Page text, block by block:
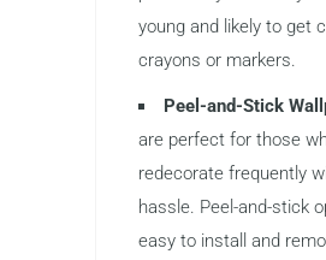
young and likely to get
crayons or markers.
Peel-and-Stick
are perfect for those
redecorate frequently
hassle. Peel-and-stick
easy to install and